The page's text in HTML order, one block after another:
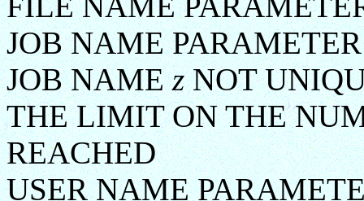
JOB NAME
JOB NAMEzNOT
THE LIMIT ON THE
REACHED
USER NAME